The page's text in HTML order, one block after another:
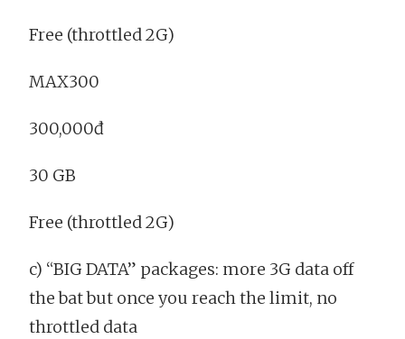
Free (throttled 2G)
MAX300
300,000đ
30 GB
Free (throttled 2G)
c) “BIG DATA” packages: more 3G data off
the bat but once you reach the limit, no
throttled data